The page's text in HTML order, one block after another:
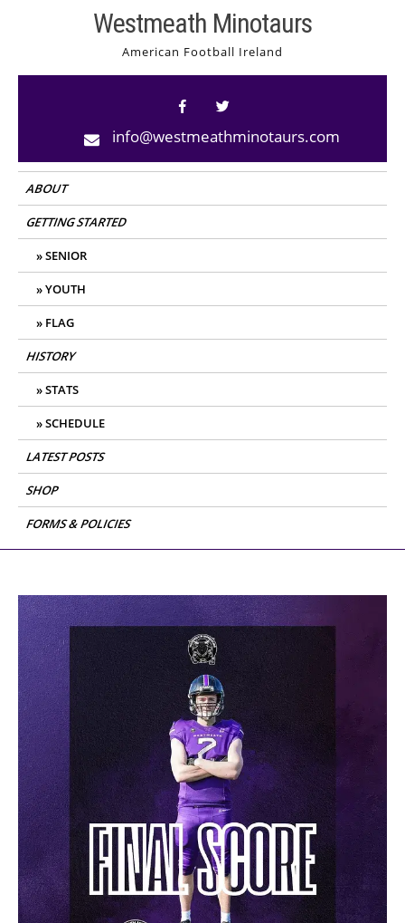
Westmeath Minotaurs
American Football Ireland
info@westmeathminotaurs.com
ABOUT
GETTING STARTED
SENIOR
YOUTH
FLAG
HISTORY
STATS
SCHEDULE
LATEST POSTS
SHOP
FORMS & POLICIES